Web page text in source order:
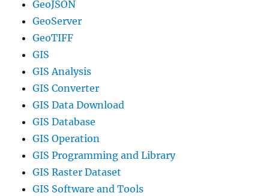
GeoJSON
GeoServer
GeoTIFF
GIS
GIS Analysis
GIS Converter
GIS Data Download
GIS Database
GIS Operation
GIS Programming and Library
GIS Raster Dataset
GIS Software and Tools